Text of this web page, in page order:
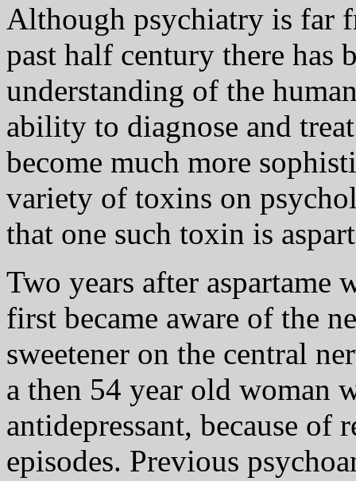
Although psychiatry is far
past half century there has
understanding of the
ability to diagnose and
become much more
variety of toxins on
that one such toxin is
Two years after aspartame
first became aware of the
sweetener on the central
a then 54 year old woman
antidepressant, because of
episodes. Previous